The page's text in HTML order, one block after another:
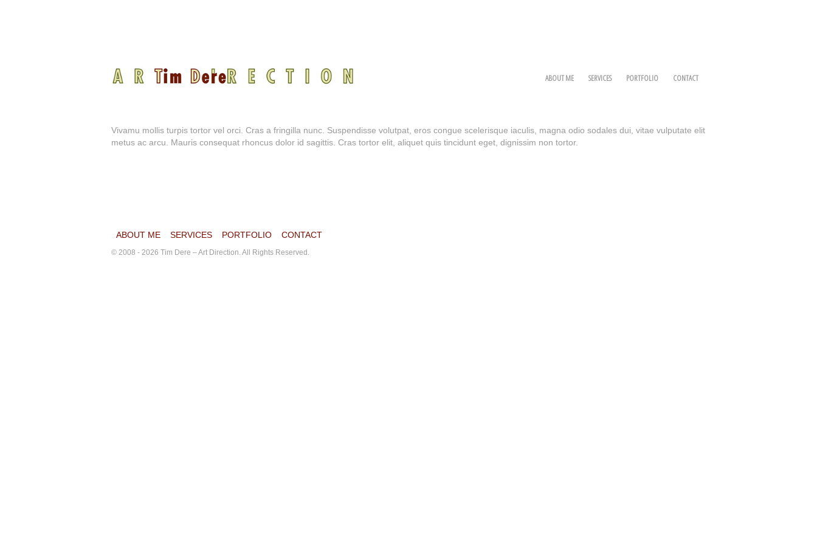
ABOUT ME SERVICES PORTFOLIO CONTACT
Vivamu mollis turpis tortor vel orci. Cras a fringilla nunc. Suspendisse volutpat, eros congue scelerisque iaculis, magna odio sodales dui, vitae vulputate elit
metus ac arcu. Mauris consequat rhoncus dolor id sagittis. Cras tortor elit, aliquet quis tincidunt eget, dignissim non tortor.
ABOUT ME SERVICES PORTFOLIO CONTACT
© 2008 - 2026 Tim Dere – Art Direction. All Rights Reserved.